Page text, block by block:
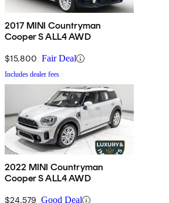
2017 MINI Countryman
Cooper S ALL4 AWD
$15,800 Fair Deal
Includes dealer fees
2022 MINI Countryman
Cooper S ALL4 AWD
$24,579 Good Deal